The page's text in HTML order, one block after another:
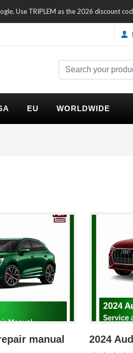
Use TRIPLEM as the 2026 discount
EU WORLDWIDE
manual 2024